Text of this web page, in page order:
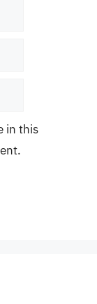
in this